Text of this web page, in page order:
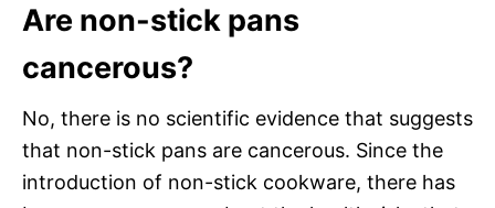
Are non-stick pans
cancerous?
No, there is no scientific evidence that suggests
that non-stick pans are cancerous. Since the
introduction of non-stick cookware, there has